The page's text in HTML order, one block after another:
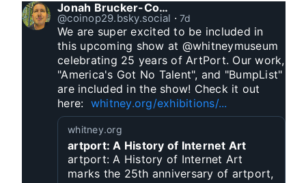
Jonah Brucker-Cohen
@coinop29.bsky.social ⋅ 7d
We are super excited to be included in
this upcoming show at @whitneymuseum
celebrating 25 years of ArtPort. Our work,
"America's Got No Talent", and "BumpList"
are included in the show! Check it out
here: whitney.org/exhibitions/...
whitney.org
artport: A History of Internet Art
artport: A History of Internet Art
marks the 25th anniversary of artport,